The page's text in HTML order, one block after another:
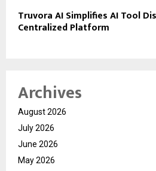
Truvora AI Simplifies AI Tool
Centralized Platform
Archives
August 2026
July 2026
June 2026
May 2026